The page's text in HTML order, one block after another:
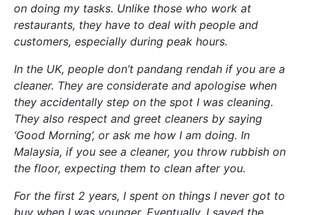
on doing my tasks. Unlike those who work at
restaurants, they have to deal with people and
customers, especially during peak hours.
In the UK, people don’t pandang rendah if you are a
cleaner. They are considerate and apologise when
they accidentally step on the spot I was cleaning.
They also respect and greet cleaners by saying
‘Good Morning’, or ask me how I am doing. In
Malaysia, if you see a cleaner, you throw rubbish on
the floor, expecting them to clean after you.
For the first 2 years, I spent on things I never got to
buy when I was younger. Eventually, I saved the